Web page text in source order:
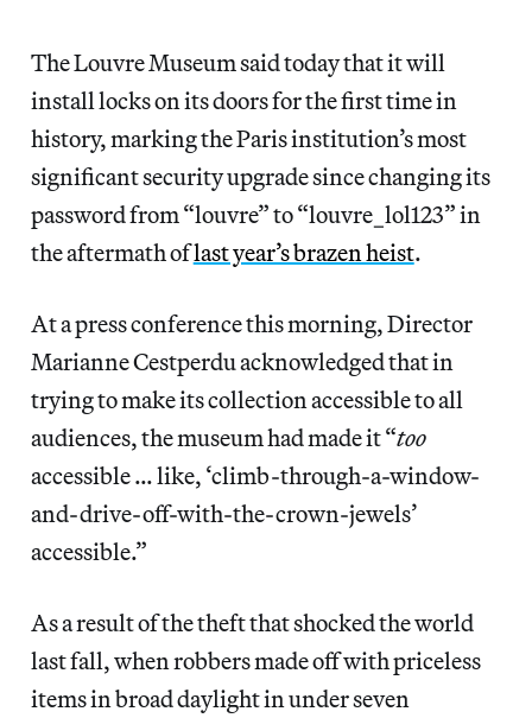
The Louvre Museum said today that it will
install locks on its doors for the first time in
history, marking the Paris institution’s most
significant security upgrade since changing its
password from “louvre” to “louvre_lol123” in
the aftermath oflast year’s brazen heist.
At a press conference this morning, Director
Marianne Cestperdu acknowledged that in
trying to make its collection accessible to all
audiences, the museum had made it “too
accessible … like, ‘climb-through-a-window-
and-drive-off-with-the-crown-jewels’
accessible.”
As a result of the theft that shocked the world
last fall, when robbers made off with priceless
items in broad daylight in under seven